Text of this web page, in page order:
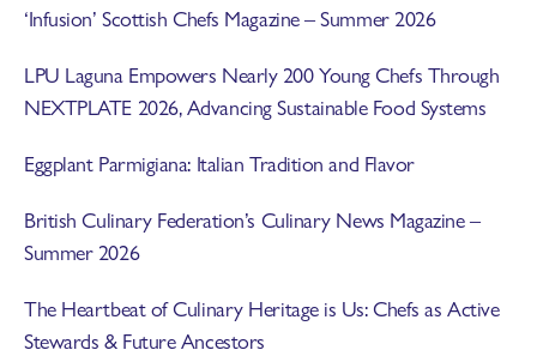
‘Infusion’ Scottish Chefs Magazine – Summer 2026
LPU Laguna Empowers Nearly 200 Young Chefs Through
NEXTPLATE 2026, Advancing Sustainable Food Systems
Eggplant Parmigiana: Italian Tradition and Flavor
British Culinary Federation’s Culinary News Magazine –
Summer 2026
The Heartbeat of Culinary Heritage is Us: Chefs as Active
Stewards & Future Ancestors